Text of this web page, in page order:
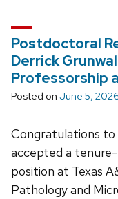
Postdoctoral
Derrick
Professorship
Posted on June 5,
Congratulations to
accepted a
position at Texas
Pathology and